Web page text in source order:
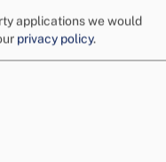
applications we would
privacy policy.